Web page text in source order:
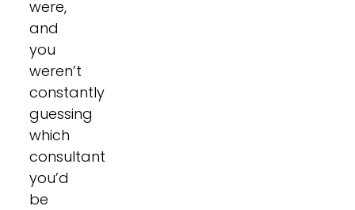
were,
and
you
weren’t
constantly
guessing
which
consultant
you’d
be